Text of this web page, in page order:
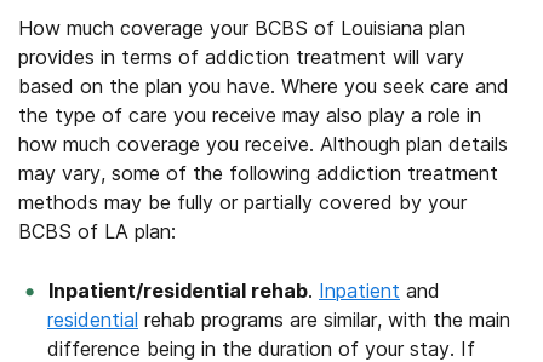
How much coverage your BCBS of Louisiana plan
provides in terms of addiction treatment will vary
based on the plan you have. Where you seek care and
the type of care you receive may also play a role in
how much coverage you receive. Although plan details
may vary, some of the following addiction treatment
methods may be fully or partially covered by your
BCBS of LA plan:
Inpatient/residential rehab. Inpatient and
residential rehab programs are similar, with the main
difference being in the duration of your stay. If